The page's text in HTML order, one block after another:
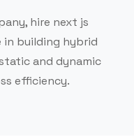
hire next js
in building hybrid
and dynamic
efficiency.